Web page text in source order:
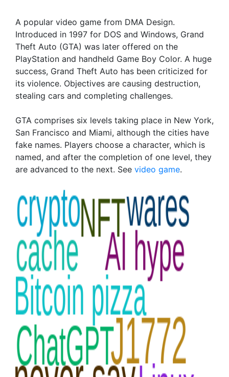
A popular video game from DMA Design.
Introduced in 1997 for DOS and Windows, Grand
Theft Auto (GTA) was later offered on the
PlayStation and handheld Game Boy Color. A huge
success, Grand Theft Auto has been criticized for
its violence. Objectives are causing destruction,
stealing cars and completing challenges.
GTA comprises six levels taking place in New York,
San Francisco and Miami, although the cities have
fake names. Players choose a character, which is
named, and after the completion of one level, they
are advanced to the next. See video game.